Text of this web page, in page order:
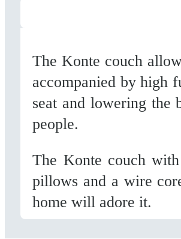
The Konte couch
accompanied by high
seat and lowering the
people.
The Konte couch
pillows and a wire
home will adore it.